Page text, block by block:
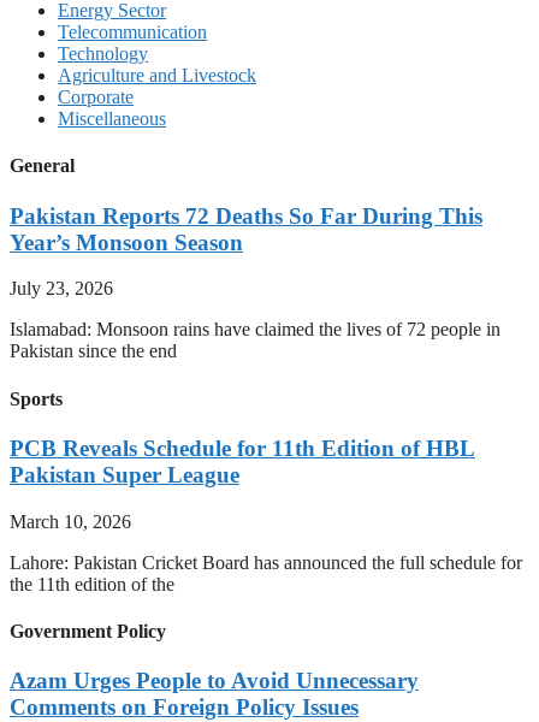
Energy Sector
Telecommunication
Technology
Agriculture and Livestock
Corporate
Miscellaneous
General
Pakistan Reports 72 Deaths So Far During This
Year’s Monsoon Season
July 23, 2026
Islamabad: Monsoon rains have claimed the lives of 72 people in
Pakistan since the end
Sports
PCB Reveals Schedule for 11th Edition of HBL
Pakistan Super League
March 10, 2026
Lahore: Pakistan Cricket Board has announced the full schedule for
the 11th edition of the
Government Policy
Azam Urges People to Avoid Unnecessary
Comments on Foreign Policy Issues